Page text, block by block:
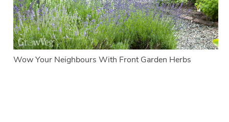
Wow Your Neighbours With Front Garden Herbs